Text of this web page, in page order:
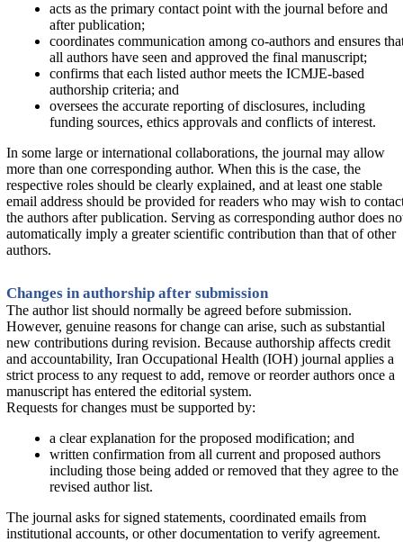
acts as the primary contact point with the journal before and
after publication;
coordinates communication among co-authors and ensures
all authors have seen and approved the final manuscript;
confirms that each listed author meets the ICMJE-based
authorship criteria; and
oversees the accurate reporting of disclosures, including
funding sources, ethics approvals and conflicts of interest.
In some large or international collaborations, the journal may allow
more than one corresponding author. When this is the case, the
respective roles should be clearly explained, and at least one stable
email address should be provided for readers who may wish to
the authors after publication. Serving as corresponding author does
automatically imply a greater scientific contribution than that of other
authors.
Changes in authorship after submission
The author list should normally be agreed before submission.
However, genuine reasons for change can arise, such as substantial
new contributions during revision. Because authorship affects credit
and accountability, Iran Occupational Health (IOH) journal applies a
strict process to any request to add, remove or reorder authors once a
manuscript has entered the editorial system.
Requests for changes must be supported by:
a clear explanation for the proposed modification; and
written confirmation from all current and proposed authors
including those being added or removed that they agree to the
revised author list.
The journal asks for signed statements, coordinated emails from
institutional accounts, or other documentation to verify agreement.